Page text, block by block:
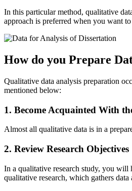
In this particular method, qualitative
approach is preferred when you want
How do you Prepare
Qualitative data analysis preparation
mentioned below:
1. Become Acquainted With
Almost all qualitative data is in a
2. Review Research Objectives
In a qualitative research study, you will
qualitative research, which gathers